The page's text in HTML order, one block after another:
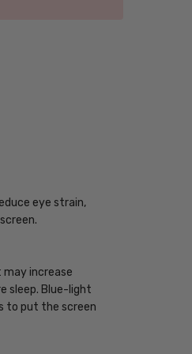
eye strain,
increase
sleep. Blue-light
to put the screen